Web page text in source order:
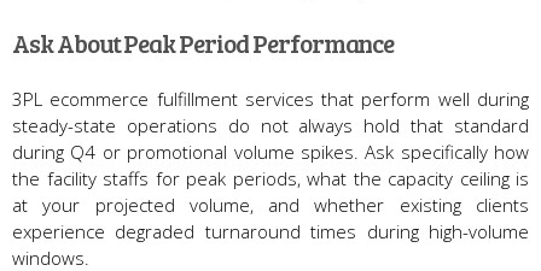
Ask About Peak Period Performance
3PL ecommerce fulfillment services that perform well during
steady-state operations do not always hold that standard
during Q4 or promotional volume spikes. Ask specifically how
the facility staffs for peak periods, what the capacity ceiling is
at your projected volume, and whether existing clients
experience degraded turnaround times during high-volume
windows.